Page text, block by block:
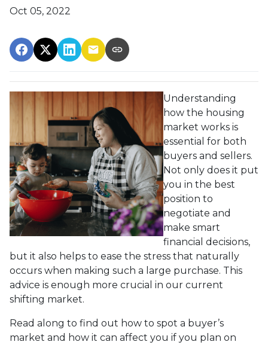
Oct 05, 2022
Understanding
how the housing
market works is
essential for both
buyers and sellers.
Not only does it put
you in the best
position to
negotiate and
make smart
financial decisions,
but it also helps to ease the stress that naturally
occurs when making such a large purchase. This
advice is enough more crucial in our current
shifting market.
Read along to find out how to spot a buyer’s
market and how it can affect you if you plan on